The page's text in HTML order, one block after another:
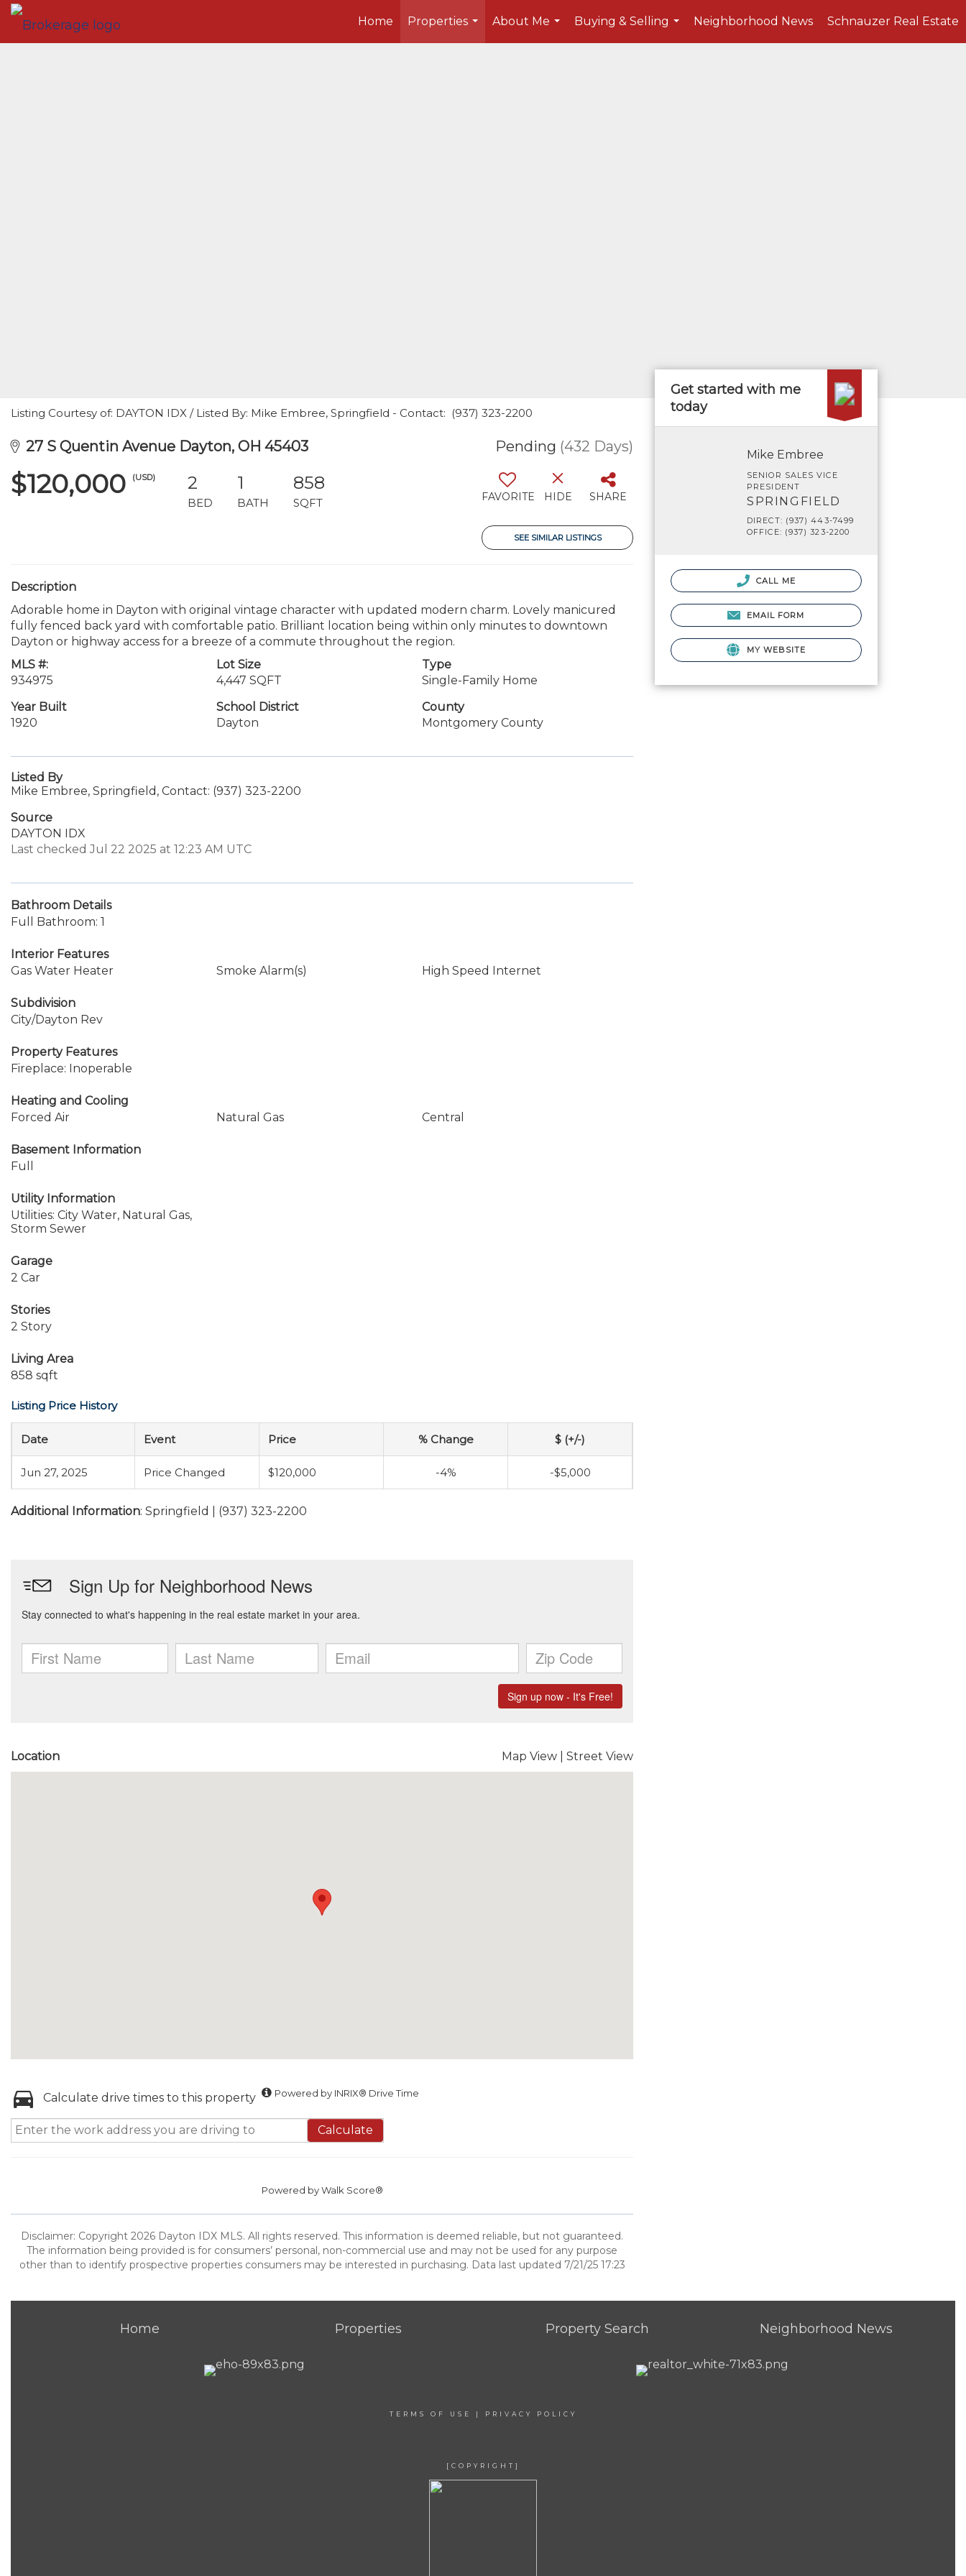
Home
Properties
...
About Me
...
Buying & Selling
...
Neighborhood News Schnauzer Real Estate
Listing Courtesy of: DAYTON IDX / Listed By: Mike Embree, Springfield - Contact: (937) 323-2200
27 S Quentin Avenue Dayton, OH 45403 Pending (432 Days)
$120,000 (USD) 2
BED
1
BATH
858
SQFT FAVORITE HIDE SHARE
SEE SIMILAR LISTINGS
Description
Adorable home in Dayton with original vintage character with updated modern charm. Lovely manicured
fully fenced back yard with comfortable patio. Brilliant location being within only minutes to downtown
Dayton or highway access for a breeze of a commute throughout the region.
MLS #:
934975
Lot Size
4,447 SQFT
Type
Single-Family Home
Year Built
1920
School District
Dayton
County
Montgomery County
Listed By
Mike Embree, Springfield, Contact: (937) 323-2200
Source
DAYTON IDX
Last checked Jul 22 2025 at 12:23 AM UTC
Bathroom Details
Full Bathroom: 1
Interior Features
Gas Water Heater
Smoke Alarm(s) High Speed Internet
Subdivision
City/Dayton Rev
Property Features
Fireplace: Inoperable
Heating and Cooling
Forced Air
Natural Gas Central
Basement Information
Full
Utility Information
Utilities: City Water, Natural Gas,
Storm Sewer
Garage
2 Car
Stories
2 Story
Living Area
858 sqft
Listing Price History
Date Event Price % Change $ (+/-)
Jun 27, 2025 Price Changed $120,000 -4% -$5,000
Additional Information: Springfield | (937) 323-2200
Location Map View Street View
Calculate drive times to this property Powered by INRIX® Drive Time
Calculate
Powered byWalk Score®
Disclaimer: Copyright 2026 Dayton IDX MLS. All rights reserved. This information is deemed reliable, but not guaranteed.
The information being provided is for consumers’ personal, non-commercial use and may not be used for any purpose
other than to identify prospective properties consumers may be interested in purchasing. Data last updated 7/21/25 17:23
Get started with me
today
Mike Embree
SENIOR SALES VICE
PRESIDENT
SPRINGFIELD
DIRECT: (937) 443-7499
OFFICE: (937) 323-2200
CALL ME
EMAIL FORM
MY WEBSITE
Home Properties Property Search Neighborhood News
TERMS OF USE | PRIVACY POLICY
[COPYRIGHT]